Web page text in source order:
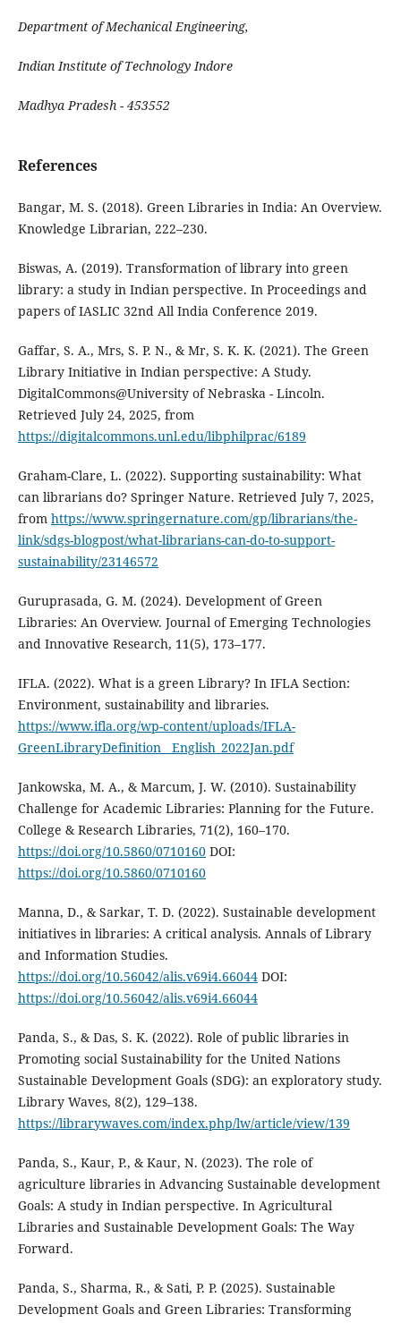
Department of Mechanical Engineering,
Indian Institute of Technology Indore
Madhya Pradesh - 453552
References
Bangar, M. S. (2018). Green Libraries in India: An Overview.
Knowledge Librarian, 222–230.
Biswas, A. (2019). Transformation of library into green
library: a study in Indian perspective. In Proceedings and
papers of IASLIC 32nd All India Conference 2019.
Gaffar, S. A., Mrs, S. P. N., & Mr, S. K. K. (2021). The Green
Library Initiative in Indian perspective: A Study.
DigitalCommons@University of Nebraska - Lincoln.
Retrieved July 24, 2025, from
https://digitalcommons.unl.edu/libphilprac/6189
Graham-Clare, L. (2022). Supporting sustainability: What
can librarians do? Springer Nature. Retrieved July 7, 2025,
from https://www.springernature.com/gp/librarians/the-
link/sdgs-blogpost/what-librarians-can-do-to-support-
sustainability/23146572
Guruprasada, G. M. (2024). Development of Green
Libraries: An Overview. Journal of Emerging Technologies
and Innovative Research, 11(5), 173–177.
IFLA. (2022). What is a green Library? In IFLA Section:
Environment, sustainability and libraries.
https://www.ifla.org/wp-content/uploads/IFLA-
GreenLibraryDefinition__English_2022Jan.pdf
Jankowska, M. A., & Marcum, J. W. (2010). Sustainability
Challenge for Academic Libraries: Planning for the Future.
College & Research Libraries, 71(2), 160–170.
https://doi.org/10.5860/0710160DOI:
https://doi.org/10.5860/0710160
Manna, D., & Sarkar, T. D. (2022). Sustainable development
initiatives in libraries: A critical analysis. Annals of Library
and Information Studies.
https://doi.org/10.56042/alis.v69i4.66044DOI:
https://doi.org/10.56042/alis.v69i4.66044
Panda, S., & Das, S. K. (2022). Role of public libraries in
Promoting social Sustainability for the United Nations
Sustainable Development Goals (SDG): an exploratory study.
Library Waves, 8(2), 129–138.
https://librarywaves.com/index.php/lw/article/view/139
Panda, S., Kaur, P., & Kaur, N. (2023). The role of
agriculture libraries in Advancing Sustainable development
Goals: A study in Indian perspective. In Agricultural
Libraries and Sustainable Development Goals: The Way
Forward.
Panda, S., Sharma, R., & Sati, P. P. (2025). Sustainable
Development Goals and Green Libraries: Transforming